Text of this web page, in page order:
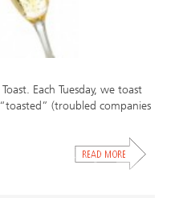
Toast. Each Tuesday, we toast
(troubled companies